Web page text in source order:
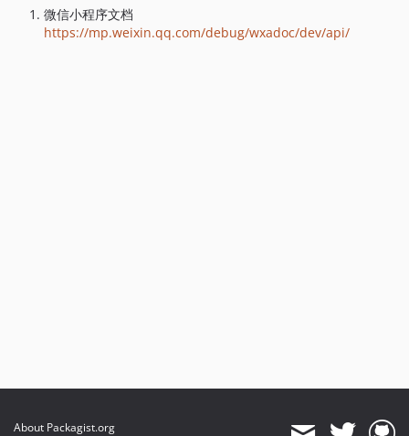
微信小程序文档
https://mp.weixin.qq.com/debug/wxadoc/dev/api/
About Packagist.org